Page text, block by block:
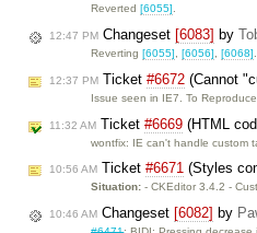
Reverted[6055]
12:47 PM Changeset [6083] by
Reverting[6055] ,[6056] ,[6068]
12:37 PM Ticket #6672 (Cannot
Issue seen in IE7. To
11:32 AM Ticket #6669 (HTML
wontfix: IE can't handle custom
10:56 AM Ticket #6671 (Styles
Situation: - CKEditor 3.4.2 -
10:46 AM Changeset [6082] by